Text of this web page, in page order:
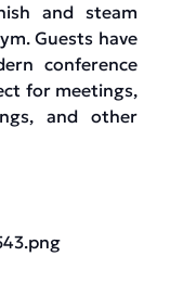
and steam
Guests have
conference
for meetings,
and other